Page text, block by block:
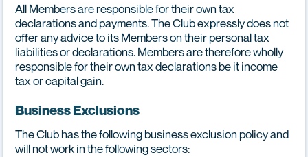
All Members are responsible for their own tax
declarations and payments. The Club expressly does not
offer any advice to its Members on their personal tax
liabilities or declarations. Members are therefore wholly
responsible for their own tax declarations be it income
tax or capital gain.
Business Exclusions
The Club has the following business exclusion policy and
will not work in the following sectors: